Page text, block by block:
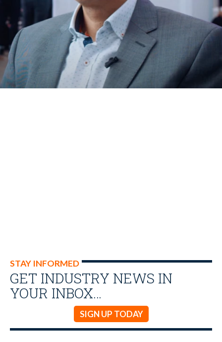
STAY INFORMED
GET INDUSTRY NEWS IN
YOUR INBOX…
SIGN UP TODAY